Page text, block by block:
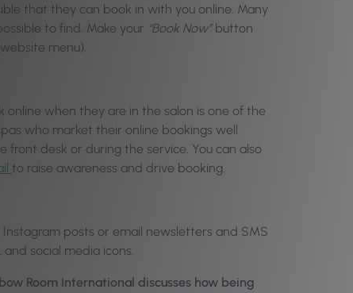
that they can book in with you online. Many
to find. Make your “Book Now”button
menu).
when they are in the salon is one of the
who market their online bookings well
desk or during the service. You can also
to raise awareness and drive booking.
posts or email newsletters and SMS
social media icons.
Room International discusses how being